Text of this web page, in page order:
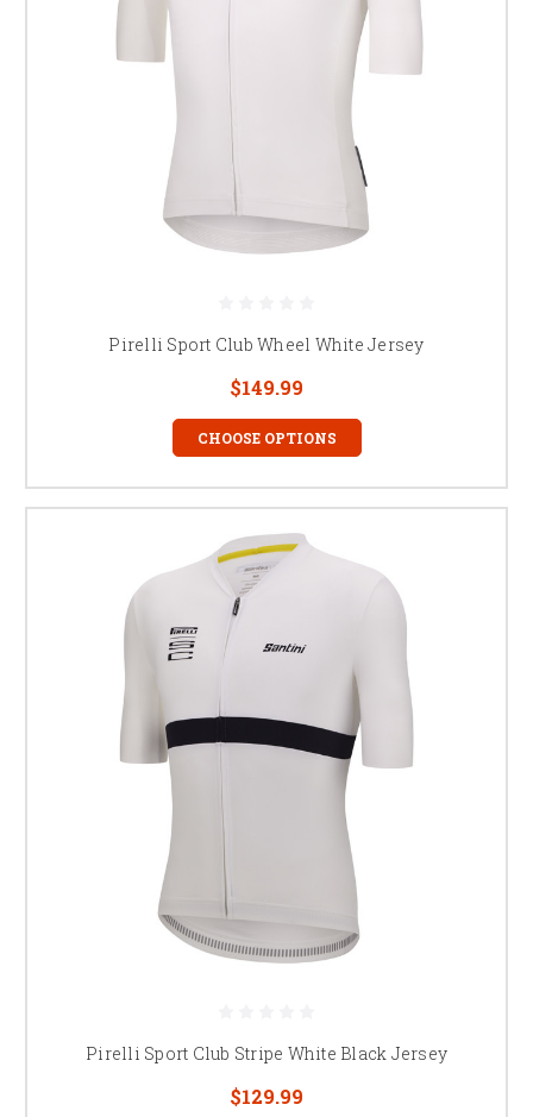
Pirelli Sport Club Wheel White Jersey
$149.99
CHOOSE OPTIONS
Pirelli Sport Club Stripe White Black Jersey
$129.99